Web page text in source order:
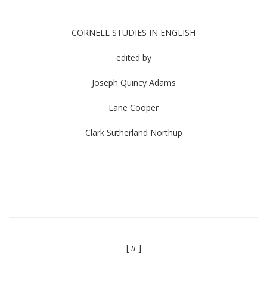
CORNELL STUDIES IN ENGLISH
edited by
Joseph Quincy Adams
Lane Cooper
Clark Sutherland Northup
[ ii]